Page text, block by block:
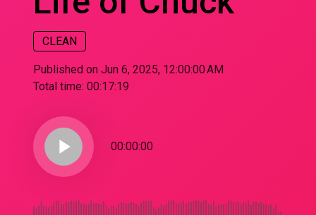
CLEAN
Published on Jun 6, 2025, 12:00:00 AM
Total time: 00:17:19
play_arrow 00:00:00